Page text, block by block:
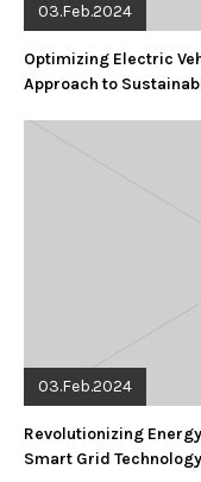
03.Feb.2024
Optimizing Electric
Approach to
03.Feb.2024
Revolutionizing
Smart Grid